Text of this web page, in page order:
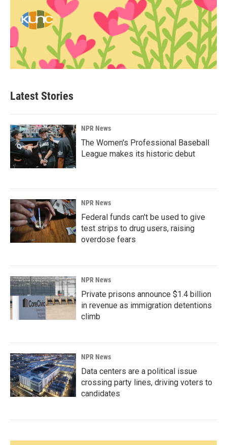
Latest Stories
NPR News
The Women's Professional Baseball
League makes its historic debut
NPR News
Federal funds can't be used to give
test strips to drug users, raising
overdose fears
NPR News
Private prisons announce $1.4 billion
in revenue as immigration detentions
climb
NPR News
Data centers are a political issue
crossing party lines, driving voters to
candidates